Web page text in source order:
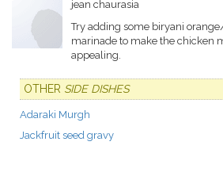
jean chaurasia
Try adding some biryani
marinade to make the chicken
appealing.
OTHER SIDE DISHES
Adaraki Murgh
Jackfruit seed gravy